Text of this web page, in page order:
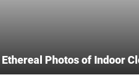
Ethereal Photos of Indoor